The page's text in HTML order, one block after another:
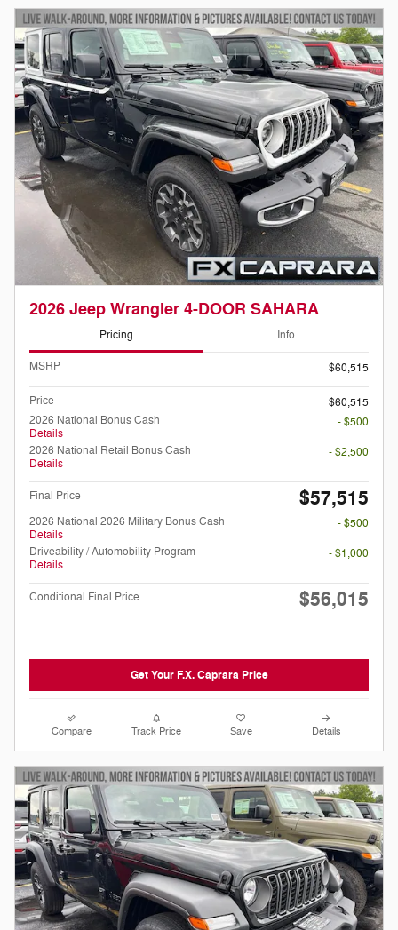
2026 Jeep Wrangler 4-DOOR SAHARA
Pricing Info
MSRP $60,515
Price
$60,515
2026 National Bonus Cash
Details
- $500
2026 National Retail Bonus Cash
Details
- $2,500
Final Price $57,515
2026 National 2026 Military Bonus Cash
Details
- $500
Driveability / Automobility Program
Details
- $1,000
Conditional Final Price $56,015
Get Your F.X. Caprara Price
Compare Track Price Save Details